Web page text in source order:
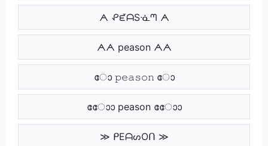
ᗅ ᕵᘿᗩSᓍᘉ ᗅ
ᗅᗅ peason ᗅᗅ
ോ 𝚙𝚎𝚊𝚜𝚘𝚗 ോ
ോോ peason ോോ
≫ ᑭEᗩᔕOᑎ ≫